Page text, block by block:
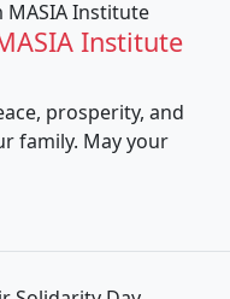
Institute
prosperity, and
family. May your